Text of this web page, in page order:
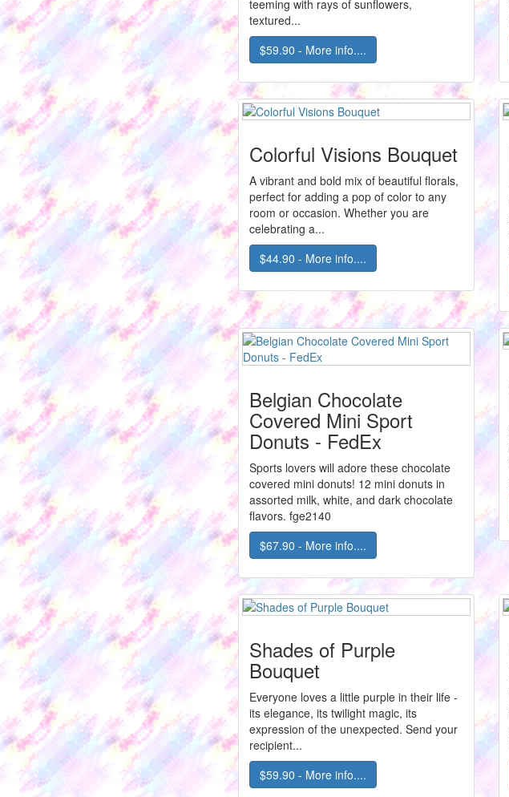
teeming with rays of sunflowers,
textured...
$59.90 - More info....
Colorful Visions Bouquet
A vibrant and bold mix of beautiful florals,
perfect for adding a pop of color to any
room or occasion. Whether you are
celebrating a...
$44.90 - More info....
Belgian Chocolate
Covered Mini Sport
Donuts - FedEx
Sports lovers will adore these chocolate
covered mini donuts! 12 mini donuts in
assorted milk, white, and dark chocolate
flavors. fge2140
$67.90 - More info....
Shades of Purple
Bouquet
Everyone loves a little purple in their life -
its elegance, its twilight magic, its
expression of the unexpected. Send your
recipient...
$59.90 - More info....